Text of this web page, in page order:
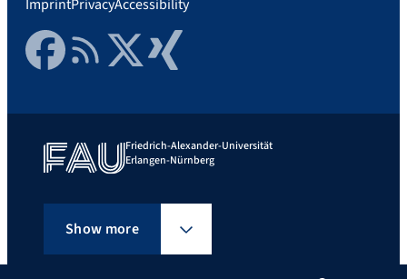
ImprintPrivacyAccessibility
FacebookRSS FeedTwitter Xing
Friedrich-Alexander-Universität
Erlangen-Nürnberg
Show more